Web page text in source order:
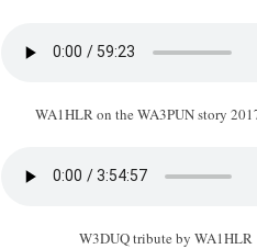
WA1HLR on the WA3PUN story
W3DUQ tribute by WA1HLR